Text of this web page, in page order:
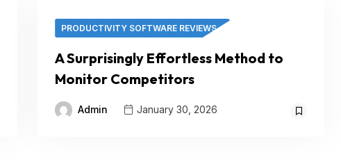
PRODUCTIVITY SOFTWARE REVIEWS
A Surprisingly Effortless Method to
Monitor Competitors
Admin January 30, 2026